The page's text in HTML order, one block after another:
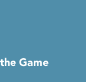
Game